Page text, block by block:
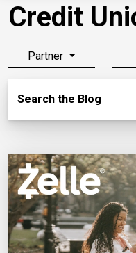
Credit
Partner
Search the Blog